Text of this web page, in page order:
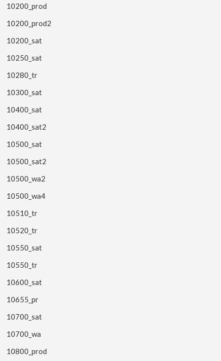
10200_prod
10200_prod2
10200_sat
10250_sat
10280_tr
10300_sat
10400_sat
10400_sat2
10500_sat
10500_sat2
10500_wa2
10500_wa4
10510_tr
10520_tr
10550_sat
10550_tr
10600_sat
10655_pr
10700_sat
10700_wa
10800_prod